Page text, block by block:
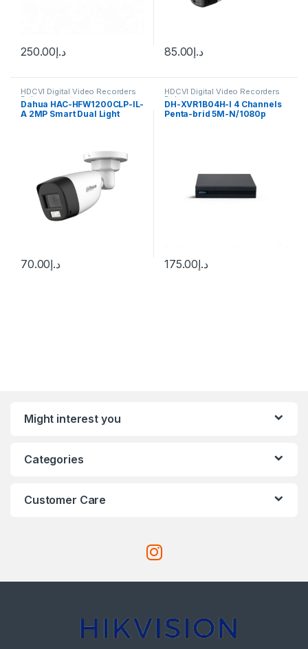
د.إ250.00 د.إ85.00
HDCVI Digital Video Recorders
Dahua
Dahua HAC-HFW1200CLP-IL-
A 2MP Smart Dual Light
د.إ70.00
HDCVI Digital Video Recorders
Dahua
DH-XVR1B04H-I 4 Channels
Penta-brid 5M-N/1080p
د.إ175.00
Might interest you
Categories
Customer Care